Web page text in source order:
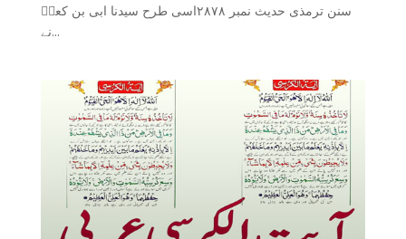
سنن ترمذی حدیث نمبر ۲۸۷۸اسی طرح سیدنا ابی بن کعبؓ
نے...